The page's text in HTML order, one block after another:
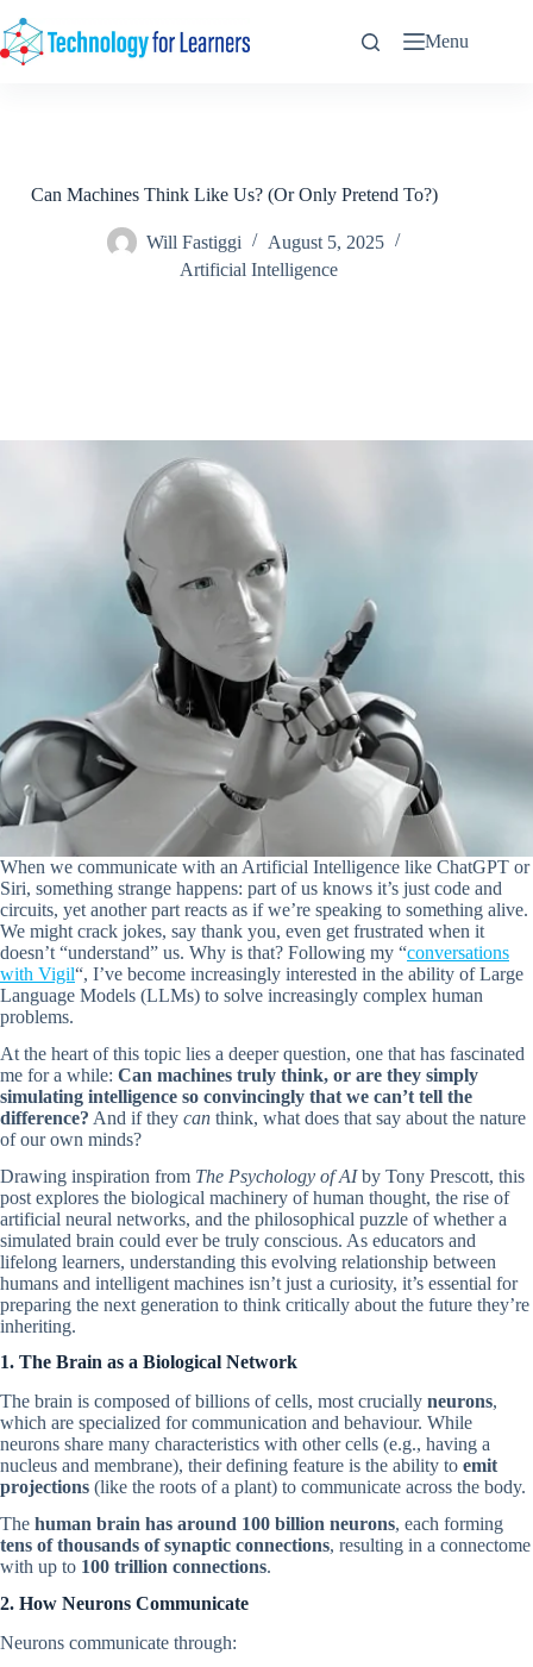
to
content
Menu
Can Machines Think Like Us? (Or Only Pretend To?)
Will Fastiggi
August 5, 2025
Artificial Intelligence
When we communicate with an Artificial Intelligence like ChatGPT or
Siri, something strange happens: part of us knows it’s just code and
circuits, yet another part reacts as if we’re speaking to something alive.
We might crack jokes, say thank you, even get frustrated when it
doesn’t “understand” us. Why is that? Following my “conversations
with Vigil“, I’ve become increasingly interested in the ability of Large
Language Models (LLMs) to solve increasingly complex human
problems.
At the heart of this topic lies a deeper question, one that has fascinated
me for a while: Can machines truly think, or are they simply
simulating intelligence so convincingly that we can’t tell the
difference? And if they can think, what does that say about the nature
of our own minds?
Drawing inspiration from The Psychology of AIby Tony Prescott, this
post explores the biological machinery of human thought, the rise of
artificial neural networks, and the philosophical puzzle of whether a
simulated brain could ever be truly conscious. As educators and
lifelong learners, understanding this evolving relationship between
humans and intelligent machines isn’t just a curiosity, it’s essential for
preparing the next generation to think critically about the future they’re
inheriting.
1. The Brain as a Biological Network
The brain is composed of billions of cells, most crucially neurons,
which are specialized for communication and behaviour. While
neurons share many characteristics with other cells (e.g., having a
nucleus and membrane), their defining feature is the ability to emit
projections (like the roots of a plant) to communicate across the body.
The human brain has around 100 billion neurons, each forming
tens of thousands of synaptic connections, resulting in a connectome
with up to 100 trillion connections.
2. How Neurons Communicate
Neurons communicate through: